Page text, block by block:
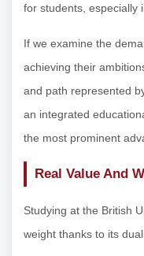
for students, especially
If we examine the
achieving their
and path represented
an integrated
the most prominent
Real Value And
Studying at the British
weight thanks to its